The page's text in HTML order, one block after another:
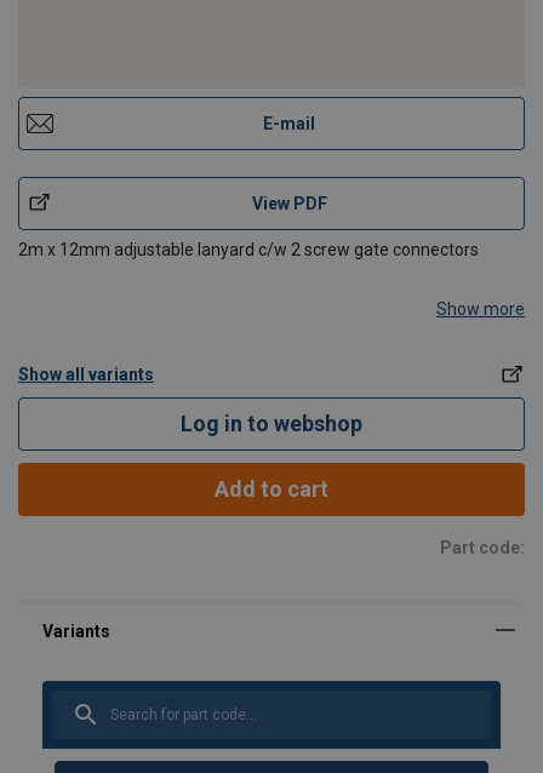
E-mail
View PDF
2m x 12mm adjustable lanyard c/w 2 screw gate connectors
Show more
Show all variants
Log in to webshop
Add to cart
Part code: